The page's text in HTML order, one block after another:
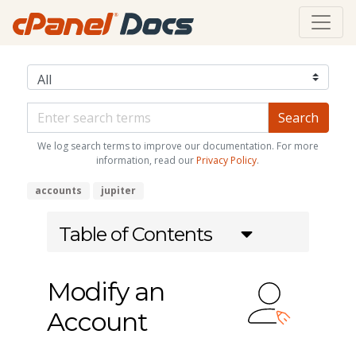
We log search terms to improve our documentation. For more
information, read our Privacy Policy.
accounts jupiter
Table of Contents
Modify an
Account